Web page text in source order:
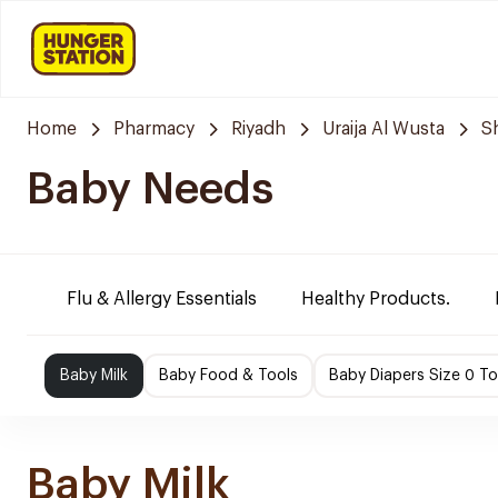
Home Pharmacy Riyadh Uraija Al Wusta
Baby Needs
Flu & Allergy Essentials Healthy Products.
Baby Milk Baby Food & Tools Baby Diapers Size 0
Baby Milk